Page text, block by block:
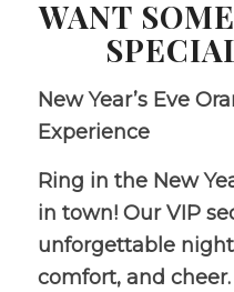
WANT
New Year’s Eve
Experience
Ring in the New
in town! Our VIP
unforgettable
comfort, and cheer.